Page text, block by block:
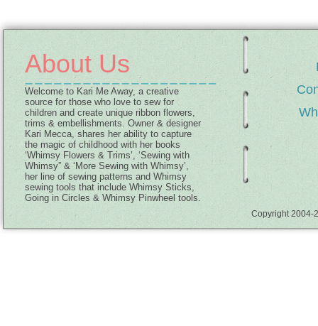
About Us
Welcome to Kari Me Away, a creative
source for those who love to sew for
children and create unique ribbon flowers,
trims & embellishments. Owner & designer
Kari Mecca, shares her ability to capture
the magic of childhood with her books
‘Whimsy Flowers & Trims’, ‘Sewing with
Whimsy” & ‘More Sewing with Whimsy’,
her line of sewing patterns and Whimsy
sewing tools that include Whimsy Sticks,
Going in Circles & Whimsy Pinwheel tools.
Copyright 2004-